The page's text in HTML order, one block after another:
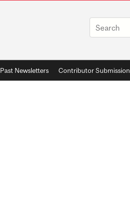
Past Newsletters Contributor Submission